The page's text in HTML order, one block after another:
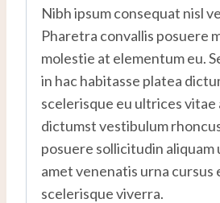
Nibh ipsum consequat nisl
Pharetra convallis posuere
molestie at elementum eu.
in hac habitasse platea
scelerisque eu ultrices vitae
dictumst vestibulum
posuere sollicitudin aliquam
amet venenatis urna cursus
scelerisque viverra.